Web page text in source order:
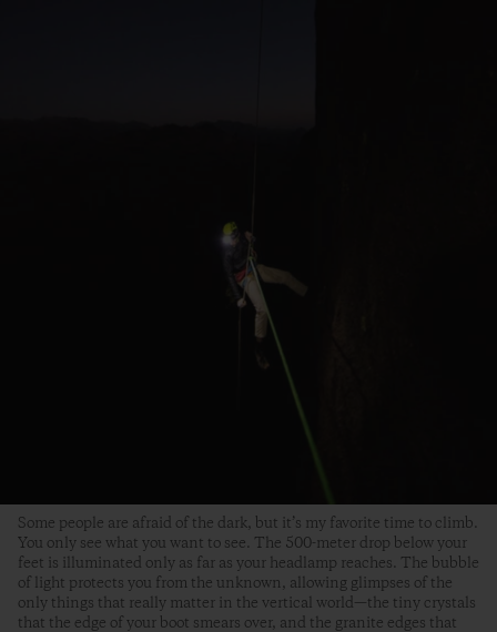
Some people are afraid of the dark, but it’s my favorite time to climb.
You only see what you want to see. The 500-meter drop below your
feet is illuminated only as far as your headlamp reaches. The bubble
of light protects you from the unknown, allowing glimpses of the
only things that really matter in the vertical world—the tiny crystals
that the edge of your boot smears over, and the granite edges that